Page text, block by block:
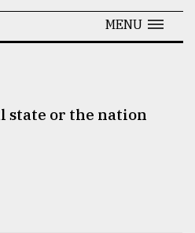
MENU
state or the nation